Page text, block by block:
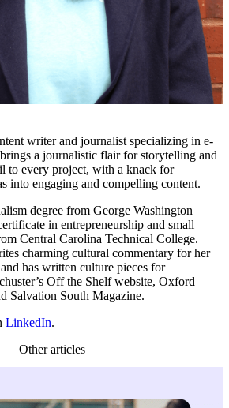
writer and journalist specializing in e-
a journalistic flair for storytelling and
to every project, with a knack for
into engaging and compelling content.
degree from George Washington
in entrepreneurship and small
Central Carolina Technical College.
charming cultural commentary for her
has written culture pieces for
Off the Shelf website, Oxford
Salvation South Magazine.
LinkedIn.
Other articles